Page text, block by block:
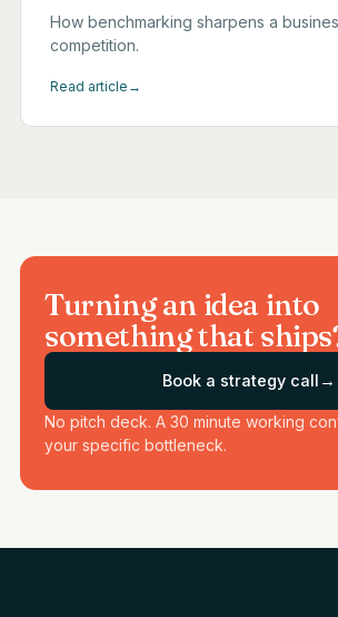
How benchmarking sharpens a
competition.
Read article →
Turning an idea into
something that
Book a strategy call →
No pitch deck. A 30 minute working
your specific bottleneck.